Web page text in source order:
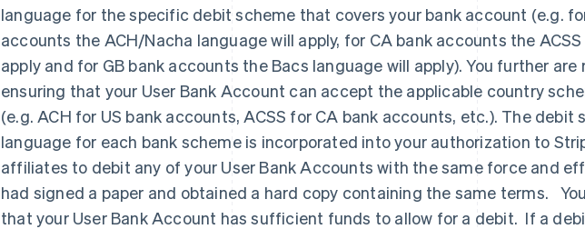
language for the specific debit scheme that covers your bank account (e.g.
accounts the ACH/Nacha language will apply, for CA bank accounts the
apply and for GB bank accounts the Bacs language will apply). You further are
ensuring that your User Bank Account can accept the applicable country
(e.g. ACH for US bank accounts, ACSS for CA bank accounts, etc.). The debit
language for each bank scheme is incorporated into your authorization to
affiliates to debit any of your User Bank Accounts with the same force and
had signed a paper and obtained a hard copy containing the same terms.
that your User Bank Account has sufficient funds to allow for a debit. If a